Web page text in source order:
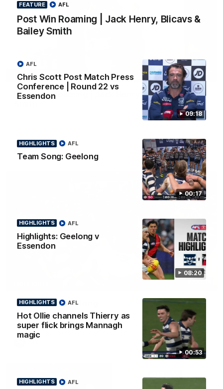
FEATURE
Post Win Roaming | Jack Henry, Blicavs &
Bailey Smith
AFL
09:18
Chris Scott Post Match Press
Conference | Round 22 vs
Essendon
AFL
00:17
HIGHLIGHTS
Team Song: Geelong
AFL
08:20
HIGHLIGHTS
Highlights: Geelong v
Essendon
AFL
00:53
HIGHLIGHTS
Hot Ollie channels Thierry as
super flick brings Mannagh
magic
AFL
HIGHLIGHTS AFL
05:12
FEATURE
Post Win Roaming | Jack Henry, Blicavs & Bailey
Some of the boys joined us for a post win roaming against the
Team Song: Geelong
Watch the Cats celebrate their round 22 win